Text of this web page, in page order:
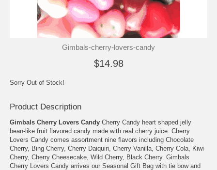
Gimbals-cherry-lovers-candy
$14.98
Sorry Out of Stock!
Product Description
Gimbals Cherry Lovers Candy Cherry Candy heart shaped jelly
bean-like fruit flavored candy made with real cherry juice. Cherry
Lovers Candy comes assortment nine flavors including Chocolate
Cherry, Bing Cherry, Cherry Daiquiri, Cherry Vanilla, Cherry Cola, Kiwi
Cherry, Cherry Cheesecake, Wild Cherry, Black Cherry. Gimbals
Cherry Lovers Candy arrives our Seasonal Gift Bag with tie bow and